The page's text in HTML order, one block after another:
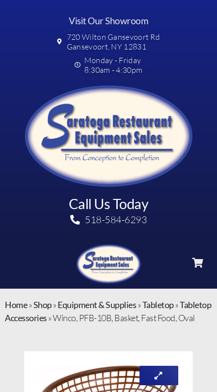
Visit Our Showroom
720 Wilton Gansevoort Rd
Gansevoort, NY 12831
Monday - Friday
8:30am - 4:30pm
Call Us Today
518-584-6293
Home»Shop»Equipment & Supplies»Tabletop»Tabletop
Accessories»Winco, PFB-10B, Basket, Fast Food, Oval